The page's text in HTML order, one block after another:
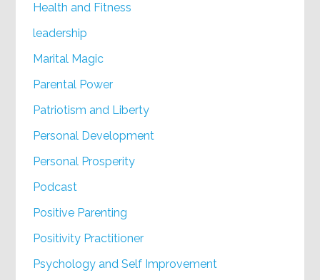
Health and Fitness
leadership
Marital Magic
Parental Power
Patriotism and Liberty
Personal Development
Personal Prosperity
Podcast
Positive Parenting
Positivity Practitioner
Psychology and Self Improvement